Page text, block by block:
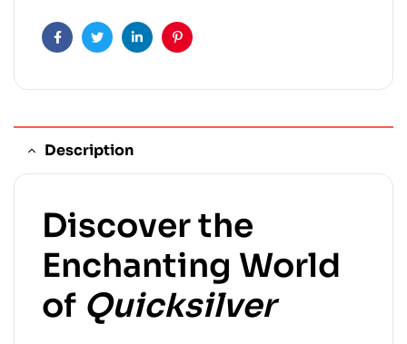
FacebookTwitterLinkedinPinterest
Description
Discover the
Enchanting World
of Quicksilver